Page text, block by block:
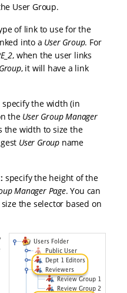
User Group.
of link to use for the
into a User Group. For
, when the user links
, it will have a link
specify the width (in
the User Group Manager
the width to size the
User Group name
specify the height of the
Manager Page. You can
the selector based on